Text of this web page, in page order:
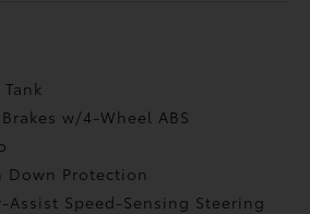
w/4-Wheel ABS
Down Protection
Assist Speed-Sensing Steering